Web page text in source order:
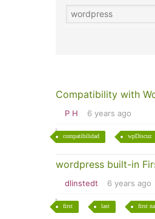
Compatibility with
P H 6 years ago
compatibilidad wpDiscuz
wordpress built-in
dlinstedt 6 years ago
first last first